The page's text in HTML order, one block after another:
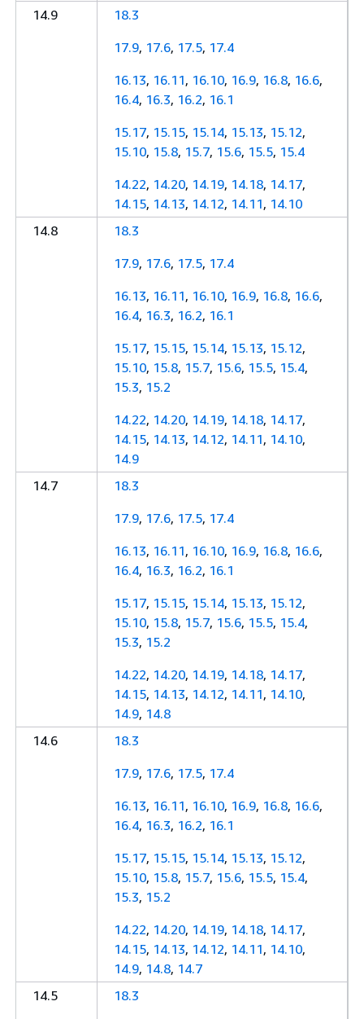
14.9
18.3
17.9, 17.6, 17.5, 17.4
16.13, 16.11, 16.10, 16.9, 16.8, 16.6,
16.4, 16.3, 16.2, 16.1
15.17, 15.15, 15.14, 15.13, 15.12,
15.10, 15.8, 15.7, 15.6, 15.5, 15.4
14.22, 14.20, 14.19, 14.18, 14.17,
14.15, 14.13, 14.12, 14.11, 14.10
14.8
18.3
17.9, 17.6, 17.5, 17.4
16.13, 16.11, 16.10, 16.9, 16.8, 16.6,
16.4, 16.3, 16.2, 16.1
15.17, 15.15, 15.14, 15.13, 15.12,
15.10, 15.8, 15.7, 15.6, 15.5, 15.4,
15.3, 15.2
14.22, 14.20, 14.19, 14.18, 14.17,
14.15, 14.13, 14.12, 14.11, 14.10,
14.9
14.7
18.3
17.9, 17.6, 17.5, 17.4
16.13, 16.11, 16.10, 16.9, 16.8, 16.6,
16.4, 16.3, 16.2, 16.1
15.17, 15.15, 15.14, 15.13, 15.12,
15.10, 15.8, 15.7, 15.6, 15.5, 15.4,
15.3, 15.2
14.22, 14.20, 14.19, 14.18, 14.17,
14.15, 14.13, 14.12, 14.11, 14.10,
14.9, 14.8
14.6
18.3
17.9, 17.6, 17.5, 17.4
16.13, 16.11, 16.10, 16.9, 16.8, 16.6,
16.4, 16.3, 16.2, 16.1
15.17, 15.15, 15.14, 15.13, 15.12,
15.10, 15.8, 15.7, 15.6, 15.5, 15.4,
15.3, 15.2
14.22, 14.20, 14.19, 14.18, 14.17,
14.15, 14.13, 14.12, 14.11, 14.10,
14.9, 14.8, 14.7
14.5
18.3